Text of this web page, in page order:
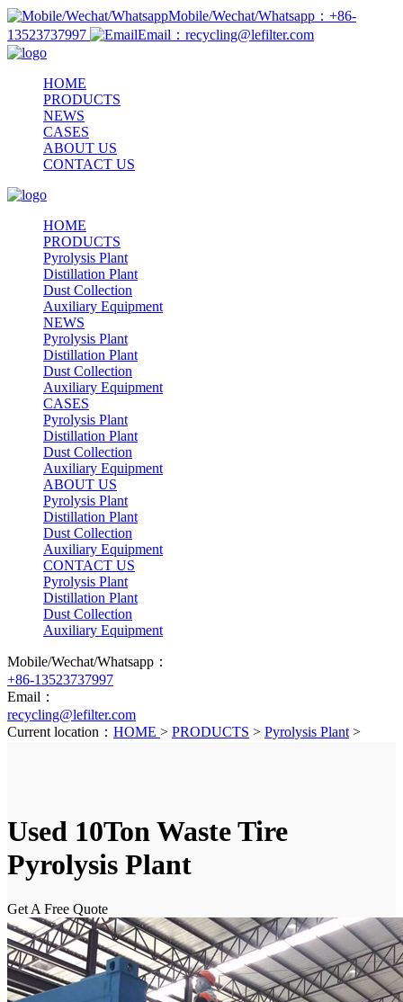
Mobile/Wechat/Whatsapp：+86-
13523737997
Email：recycling@lefilter.com
HOME
PRODUCTS
NEWS
CASES
ABOUT US
CONTACT US
HOME
PRODUCTS
Pyrolysis Plant
Distillation Plant
Dust Collection
Auxiliary Equipment
NEWS
Pyrolysis Plant
Distillation Plant
Dust Collection
Auxiliary Equipment
CASES
Pyrolysis Plant
Distillation Plant
Dust Collection
Auxiliary Equipment
ABOUT US
Pyrolysis Plant
Distillation Plant
Dust Collection
Auxiliary Equipment
CONTACT US
Pyrolysis Plant
Distillation Plant
Dust Collection
Auxiliary Equipment
Mobile/Wechat/Whatsapp：
+86-13523737997
Email：
recycling@lefilter.com
Current location： HOME > PRODUCTS > Pyrolysis Plant >
Used 10Ton Waste Tire
Pyrolysis Plant
Get A Free Quote